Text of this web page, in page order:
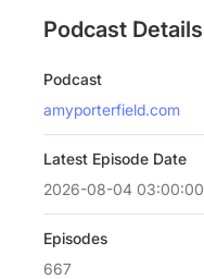
Podcast Details
Podcast
amyporterfield.com
Latest Episode Date
2026-08-04 03:00:00
Episodes
667